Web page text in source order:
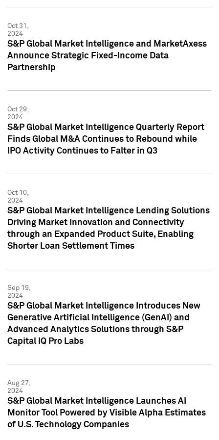
Oct 31,
2024
S&P Global Market Intelligence and MarketAxess
Announce Strategic Fixed-Income Data
Partnership
Oct 29,
2024
S&P Global Market Intelligence Quarterly Report
Finds Global M&A Continues to Rebound while
IPO Activity Continues to Falter in Q3
Oct 10,
2024
S&P Global Market Intelligence Lending Solutions
Driving Market Innovation and Connectivity
through an Expanded Product Suite, Enabling
Shorter Loan Settlement Times
Sep 19,
2024
S&P Global Market Intelligence Introduces New
Generative Artificial Intelligence (GenAI) and
Advanced Analytics Solutions through S&P
Capital IQ Pro Labs
Aug 27,
2024
S&P Global Market Intelligence Launches AI
Monitor Tool Powered by Visible Alpha Estimates
of U.S. Technology Companies